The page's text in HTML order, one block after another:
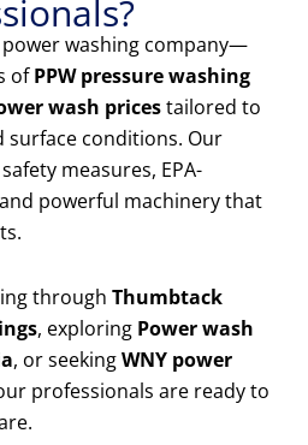
washing company—
ofPPW pressure washing
wash pricestailored to
conditions. Our
measures, EPA-
powerful machinery that
through Thumbtack
, exploring Power wash
, or seekingWNY power
professionals are ready to